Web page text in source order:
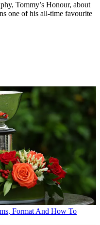
Tommy’s Honour, about
one of his all-time favourite
Format And How To